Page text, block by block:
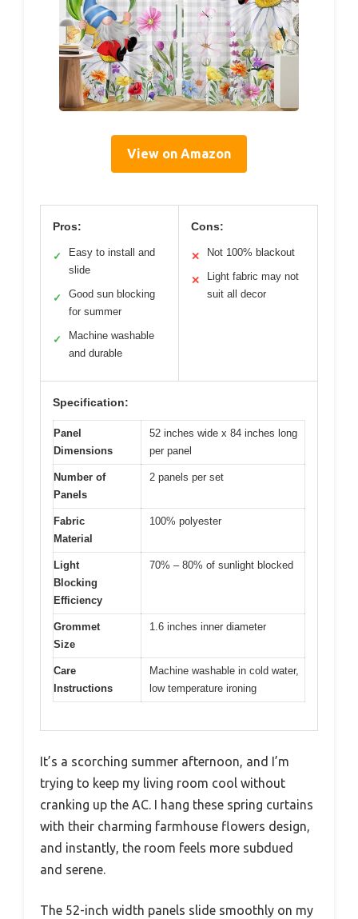
View on Amazon
Pros:
✓
Easy to install and
slide
✓
Good sun blocking
for summer
✓
Machine washable
and durable
Cons:
✕ Not 100% blackout
✕
Light fabric may not
suit all decor
Specification:
Panel
Dimensions
52 inches wide x 84 inches long
per panel
Number of
Panels
2 panels per set
Fabric
Material
100% polyester
Light
Blocking
Efficiency
70% – 80% of sunlight blocked
Grommet
Size
1.6 inches inner diameter
Care
Instructions
Machine washable in cold water,
low temperature ironing
It’s a scorching summer afternoon, and I’m
trying to keep my living room cool without
cranking up the AC. I hang these spring curtains
with their charming farmhouse flowers design,
and instantly, the room feels more subdued
and serene.
The 52-inch width panels slide smoothly on my